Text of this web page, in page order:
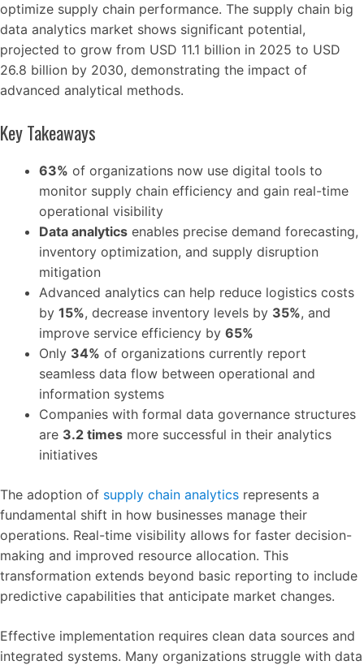
optimize supply chain performance. The supply chain big
data analytics market shows significant potential,
projected to grow from USD 11.1 billion in 2025 to USD
26.8 billion by 2030, demonstrating the impact of
advanced analytical methods.
Key Takeaways
63% of organizations now use digital tools to
monitor supply chain efficiency and gain real-time
operational visibility
Data analytics enables precise demand forecasting,
inventory optimization, and supply disruption
mitigation
Advanced analytics can help reduce logistics costs
by 15%, decrease inventory levels by 35%, and
improve service efficiency by 65%
Only 34% of organizations currently report
seamless data flow between operational and
information systems
Companies with formal data governance structures
are 3.2 times more successful in their analytics
initiatives
The adoption of supply chain analytics represents a
fundamental shift in how businesses manage their
operations. Real-time visibility allows for faster decision-
making and improved resource allocation. This
transformation extends beyond basic reporting to include
predictive capabilities that anticipate market changes.
Effective implementation requires clean data sources and
integrated systems. Many organizations struggle with data